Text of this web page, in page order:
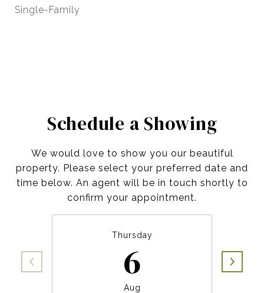
Single-Family
Schedule a Showing
We would love to show you our beautiful
property. Please select your preferred date and
time below. An agent will be in touch shortly to
confirm your appointment.
Thursday
6
Aug